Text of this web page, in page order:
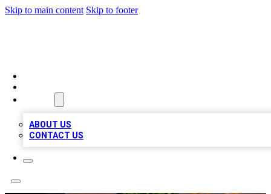
Skip to main content Skip to footer
ABOUT US
CONTACT US